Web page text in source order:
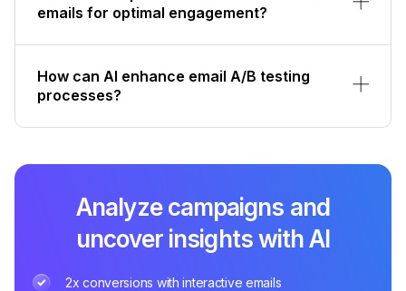
emails for optimal engagement?
How can AI enhance email A/B testing
processes?
Analyze campaigns and
uncover insights with AI
2x conversions with interactive emails